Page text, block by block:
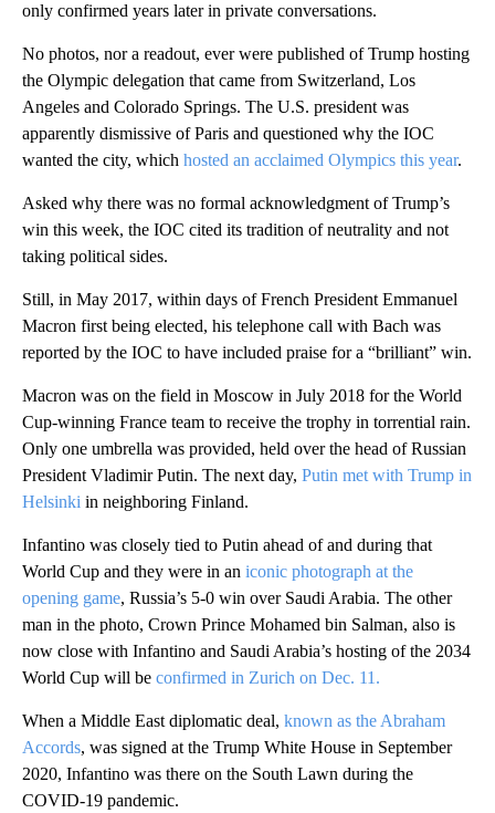
only confirmed years later in private conversations.
No photos, nor a readout, ever were published of Trump hosting
the Olympic delegation that came from Switzerland, Los
Angeles and Colorado Springs. The U.S. president was
apparently dismissive of Paris and questioned why the IOC
wanted the city, which hosted an acclaimed Olympics this year.
Asked why there was no formal acknowledgment of Trump’s
win this week, the IOC cited its tradition of neutrality and not
taking political sides.
Still, in May 2017, within days of French President Emmanuel
Macron first being elected, his telephone call with Bach was
reported by the IOC to have included praise for a “brilliant” win.
Macron was on the field in Moscow in July 2018 for the World
Cup-winning France team to receive the trophy in torrential rain.
Only one umbrella was provided, held over the head of Russian
President Vladimir Putin. The next day, Putin met with Trump in
Helsinki in neighboring Finland.
Infantino was closely tied to Putin ahead of and during that
World Cup and they were in an iconic photograph at the
opening game, Russia’s 5-0 win over Saudi Arabia. The other
man in the photo, Crown Prince Mohamed bin Salman, also is
now close with Infantino and Saudi Arabia’s hosting of the 2034
World Cup will be confirmed in Zurich on Dec. 11.
When a Middle East diplomatic deal, known as the Abraham
Accords, was signed at the Trump White House in September
2020, Infantino was there on the South Lawn during the
COVID-19 pandemic.